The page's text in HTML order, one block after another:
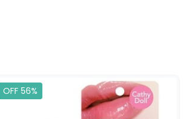
OFF 56%